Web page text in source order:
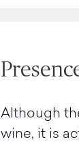
Although
wine, it is